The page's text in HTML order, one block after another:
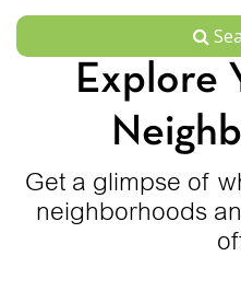
Explore
Get a glimpse of
neighborhoods